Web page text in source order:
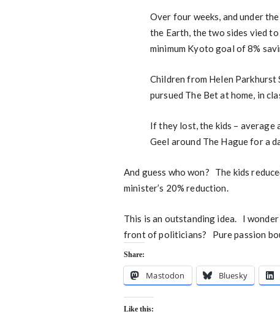
Over four weeks, and under
the Earth, the two sides vied to
minimum Kyoto goal of 8%
Children from Helen Parkhurst
pursued The Bet at home, in
If they lost, the kids – average
Geel around The Hague for a
And guess who won? The kids
minister’s 20% reduction.
This is an outstanding idea. I
front of politicians? Pure passion
Share:
Mastodon Bluesky
Like this: